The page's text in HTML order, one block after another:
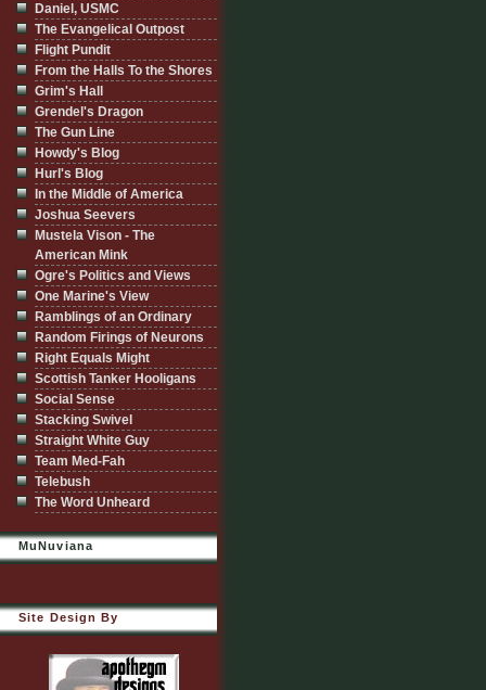
Daniel, USMC
The Evangelical Outpost
Flight Pundit
From the Halls To the Shores
Grim's Hall
Grendel's Dragon
The Gun Line
Howdy's Blog
Hurl's Blog
In the Middle of America
Joshua Seevers
Mustela Vison - The
American Mink
Ogre's Politics and Views
One Marine's View
Ramblings of an Ordinary
Random Firings of Neurons
Right Equals Might
Scottish Tanker Hooligans
Social Sense
Stacking Swivel
Straight White Guy
Team Med-Fah
Telebush
The Word Unheard
MuNuviana
Site Design By